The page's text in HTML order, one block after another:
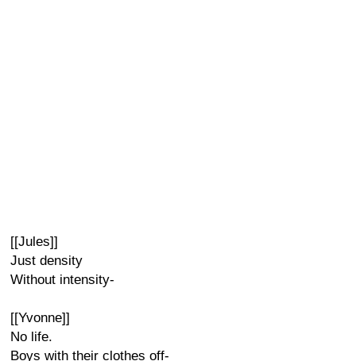
[[Jules]]
Just density
Without intensity-
[[Yvonne]]
No life.
Boys with their clothes off-